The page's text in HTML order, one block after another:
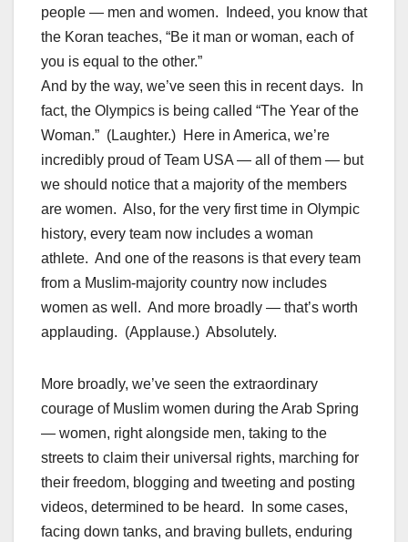
people — men and women. Indeed, you know that
the Koran teaches, “Be it man or woman, each of
you is equal to the other.”
And by the way, we’ve seen this in recent days. In
fact, the Olympics is being called “The Year of the
Woman.” (Laughter.) Here in America, we’re
incredibly proud of Team USA — all of them — but
we should notice that a majority of the members
are women. Also, for the very first time in Olympic
history, every team now includes a woman
athlete. And one of the reasons is that every team
from a Muslim-majority country now includes
women as well. And more broadly — that’s worth
applauding. (Applause.) Absolutely.
More broadly, we’ve seen the extraordinary
courage of Muslim women during the Arab Spring
— women, right alongside men, taking to the
streets to claim their universal rights, marching for
their freedom, blogging and tweeting and posting
videos, determined to be heard. In some cases,
facing down tanks, and braving bullets, enduring